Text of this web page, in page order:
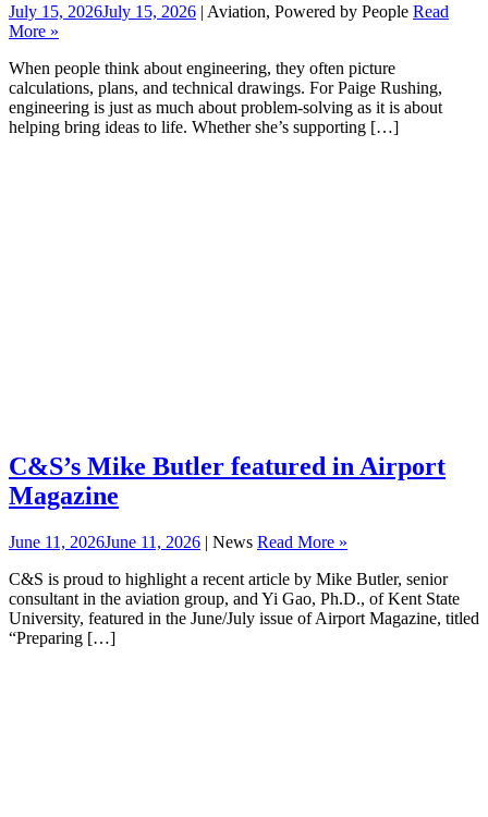
July 15, 2026July 15, 2026 | Aviation, Powered by People Read
More »
When people think about engineering, they often picture
calculations, plans, and technical drawings. For Paige Rushing,
engineering is just as much about problem-solving as it is about
helping bring ideas to life. Whether she’s supporting […]
C&S’s Mike Butler featured in Airport
Magazine
June 11, 2026June 11, 2026 | News Read More »
C&S is proud to highlight a recent article by Mike Butler, senior
consultant in the aviation group, and Yi Gao, Ph.D., of Kent State
University, featured in the June/July issue of Airport Magazine, titled
“Preparing […]